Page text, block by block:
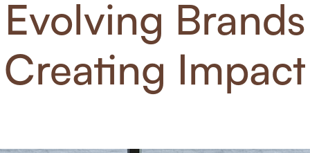
Evolving Brands
Creating Impact